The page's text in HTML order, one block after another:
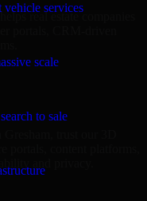
services
scale
to sale
real estate companies
portals, CRM-driven
portals, content platforms,
and privacy.